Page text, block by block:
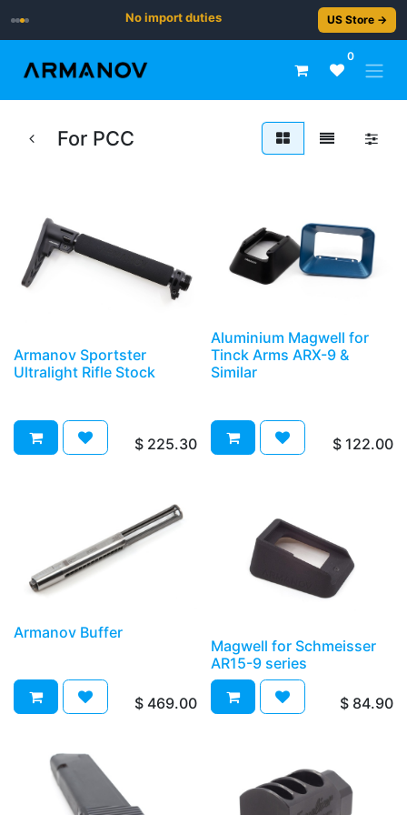
No import duties US Store →
0
For PCC
Armanov Sportster
Ultralight Rifle Stock
$ 225.30
Aluminium Magwell for
Tinck Arms ARX-9 &
Similar
$ 122.00
Armanov Buffer
$ 469.00
Magwell for Schmeisser
AR15-9 series
$ 84.90